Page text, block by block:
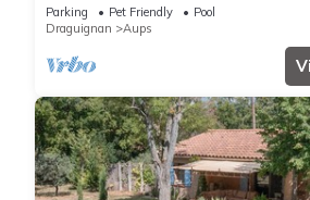
Verdon, Lac de Ste Croix
Parking Pet Friendly
Pool
Draguignan
Aups